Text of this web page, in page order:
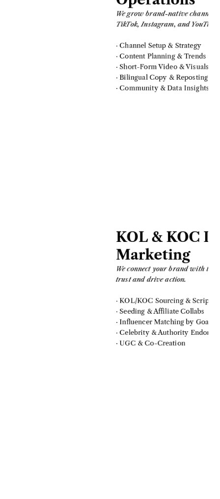
We grow brand-native channels
TikTok, Instagram, and YouTube
· Channel Setup & Strategy
· Content Planning & Trends
· Short-Form Video & Visuals
· Bilingual Copy & Reposting
· Community & Data Insights
KOL & KOC
Marketing
We connect your brand with
trust and drive action.
· KOL/KOC Sourcing & Scripts
· Seeding & Affiliate Collabs
· Influencer Matching by Goal
· Celebrity & Authority
· UGC & Co-Creation